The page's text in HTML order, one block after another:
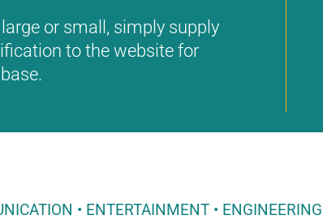
or small, simply supply
to the website for
• ENTERTAINMENT •